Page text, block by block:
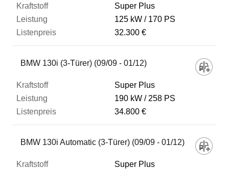
Super Plus
125 kW
170 PS
32.300 €
BMW 130i (3-Türer) (09/09 - 01/12)
Super Plus
190 kW
258 PS
34.800 €
BMW 130i Automatic (3-Türer) (09/09 - 01/12)
Super Plus